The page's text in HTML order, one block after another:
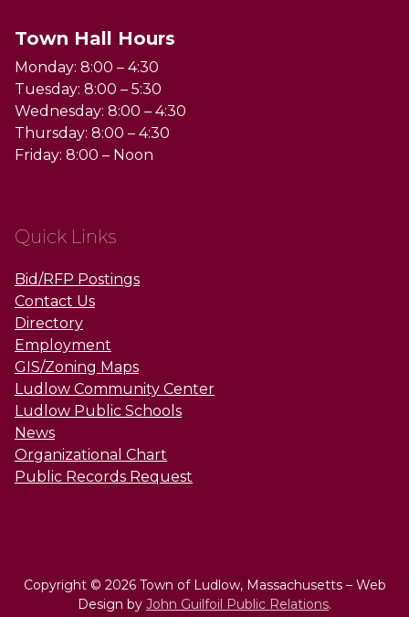
Town Hall Hours
Monday: 8:00 – 4:30
Tuesday: 8:00 – 5:30
Wednesday: 8:00 – 4:30
Thursday: 8:00 – 4:30
Friday: 8:00 – Noon
Quick Links
Bid/RFP Postings
Contact Us
Directory
Employment
GIS/Zoning Maps
Ludlow Community Center
Ludlow Public Schools
News
Organizational Chart
Public Records Request
Copyright © 2026 Town of Ludlow, Massachusetts – Web
Design by John Guilfoil Public Relations.